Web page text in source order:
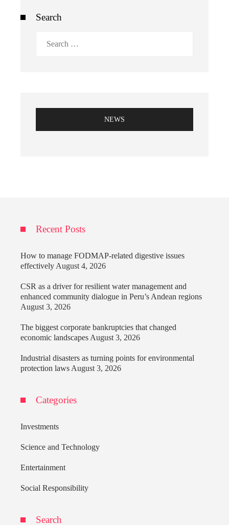
Search
NEWS
Recent Posts
How to manage FODMAP-related digestive issues
effectively August 4, 2026
CSR as a driver for resilient water management and
enhanced community dialogue in Peru’s Andean regions
August 3, 2026
The biggest corporate bankruptcies that changed
economic landscapes August 3, 2026
Industrial disasters as turning points for environmental
protection laws August 3, 2026
Categories
Investments
Science and Technology
Entertainment
Social Responsibility
Search